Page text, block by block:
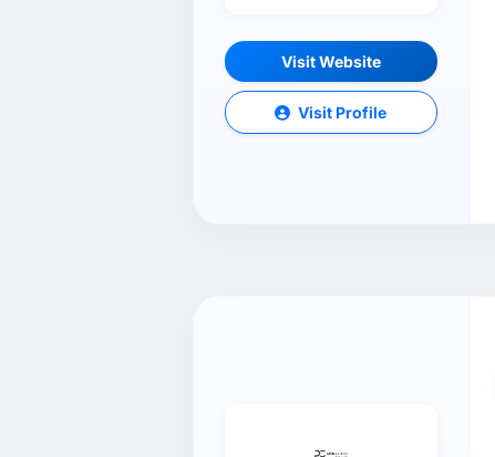
Visit Website
Visit Profile